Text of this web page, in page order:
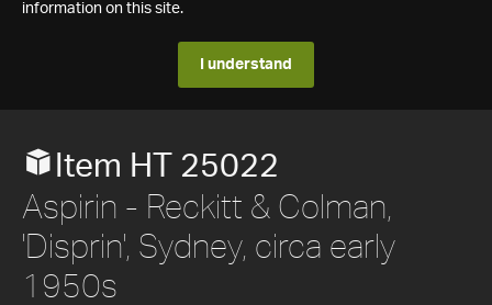
information on this site.
I understand
Item HT 25022
Aspirin - Reckitt & Colman,
'Disprin', Sydney, circa early
1950s